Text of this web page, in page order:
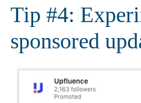
Tip #4:
sponsored